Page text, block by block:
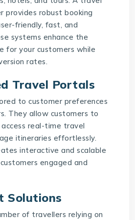
provides robust booking
friendly, fast, and
systems enhance the
for your customers while
rates.
Travel Portals
to customer preferences
They allow customers to
real-time travel
itineraries effortlessly.
interactive and scalable
engaged and
Solutions
of travellers relying on